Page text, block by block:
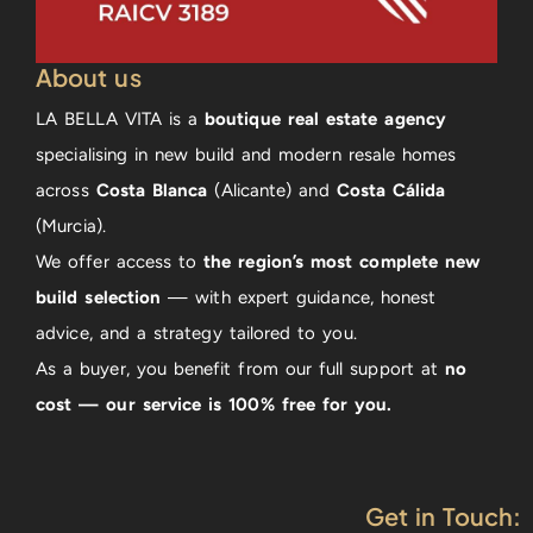
About us
LA BELLA VITA is a boutique real estate agency
specialising in new build and modern resale homes
across Costa Blanca(Alicante) and Costa Cálida
(Murcia).
We offer access tothe region’s most complete new
build selection — with expert guidance, honest
advice, and a strategy tailored to you.
As a buyer, you benefit from our full support at no
cost — our service is 100% free for you.
Get in Touch: